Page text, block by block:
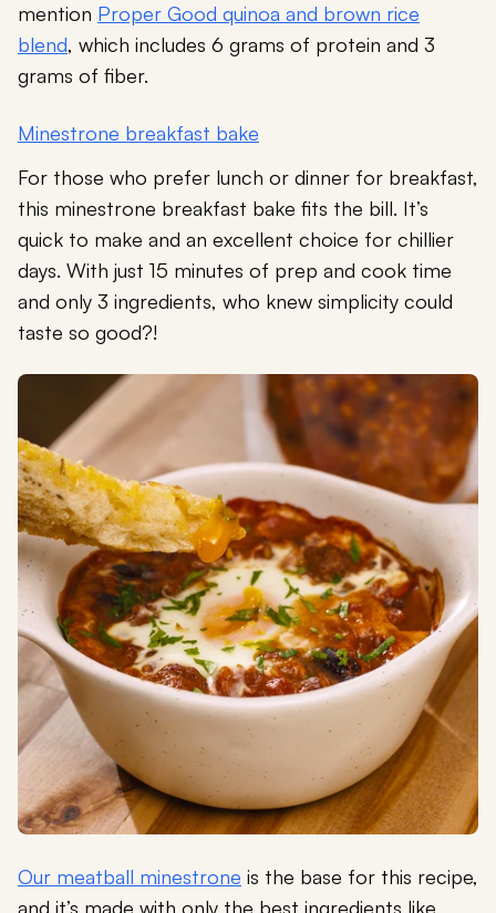
mention Proper Good quinoa and brown rice
blend, which includes 6 grams of protein and 3
grams of fiber.
Minestrone breakfast bake
For those who prefer lunch or dinner for breakfast,
this minestrone breakfast bake fits the bill. It’s
quick to make and an excellent choice for chillier
days. With just 15 minutes of prep and cook time
and only 3 ingredients, who knew simplicity could
taste so good?!
Our meatball minestrone is the base for this recipe,
and it’s made with only the best ingredients like